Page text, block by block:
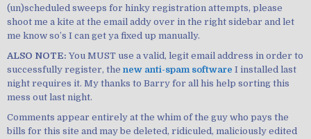
(un)scheduled sweeps for hinky registration attempts, please
shoot me a kite at the email addy over in the right sidebar and let
me know so’s I can get ya fixed up manually.
ALSO NOTE: You MUST use a valid, legit email address in order to
successfully register, the new anti-spam software I installed last
night requires it. My thanks to Barry for all his help sorting this
mess out last night.
Comments appear entirely at the whim of the guy who pays the
bills for this site and may be deleted, ridiculed, maliciously edited